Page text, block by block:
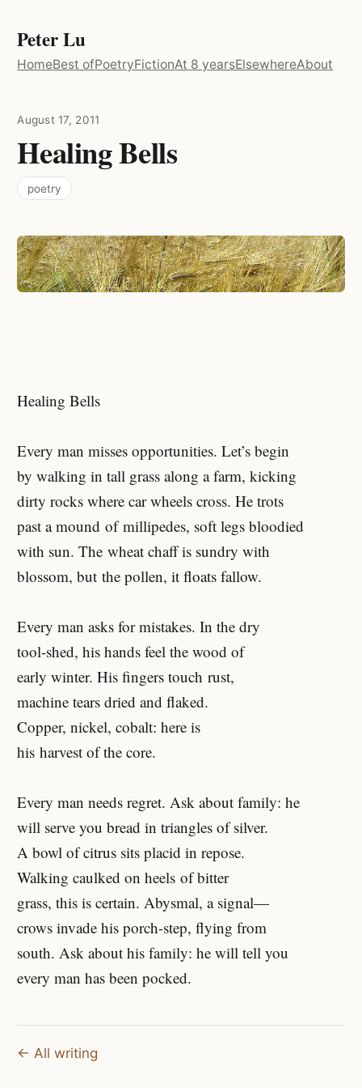
Peter Lu
HomeBest ofPoetryFictionAt 8 yearsElsewhereAbout
August 17, 2011
Healing Bells
poetry
Healing Bells
Every man misses opportunities. Let’s begin
by walking in tall grass along a farm, kicking
dirty rocks where car wheels cross. He trots
past a mound of millipedes, soft legs bloodied
with sun. The wheat chaff is sundry with
blossom, but the pollen, it floats fallow.
Every man asks for mistakes. In the dry
tool-shed, his hands feel the wood of
early winter. His fingers touch rust,
machine tears dried and flaked.
Copper, nickel, cobalt: here is
his harvest of the core.
Every man needs regret. Ask about family: he
will serve you bread in triangles of silver.
A bowl of citrus sits placid in repose.
Walking caulked on heels of bitter
grass, this is certain. Abysmal, a signal—
crows invade his porch-step, flying from
south. Ask about his family: he will tell you
every man has been pocked.
← All writing